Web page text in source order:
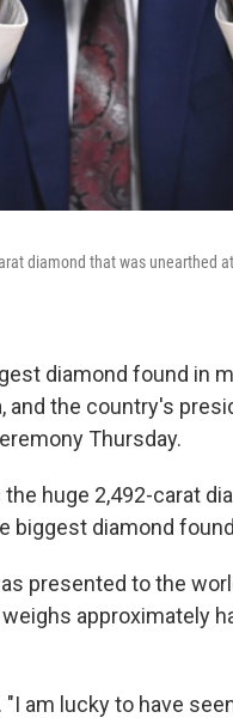
diamond that was unearthed
diamond found in
and the country's
Thursday.
huge 2,492-carat
biggest diamond
presented to the
approximately
am lucky to have